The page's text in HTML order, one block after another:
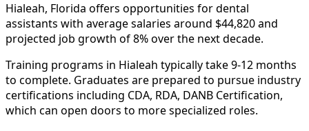
Hialeah, Florida offers opportunities for dental
assistants with average salaries around $44,820 and
projected job growth of 8% over the next decade.
Training programs in Hialeah typically take 9-12 months
to complete. Graduates are prepared to pursue industry
certifications including CDA, RDA, DANB Certification,
which can open doors to more specialized roles.